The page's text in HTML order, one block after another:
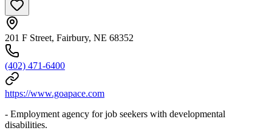
201 F Street, Fairbury, NE 68352
(402) 471-6400
https://www.goapace.com
- Employment agency for job seekers with developmental
disabilities.